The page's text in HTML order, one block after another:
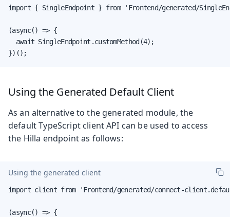
import { SingleEndpoint } from 'Frontend/generated/
(async() => {
  await SingleEndpoint.customMethod(4);
})();
Using the Generated Default Client
As an alternative to the generated module, the
default TypeScript client API can be used to access
the Hilla endpoint as follows:
Using the generated client
import client from 'Frontend/generated/connect-
(async() => {